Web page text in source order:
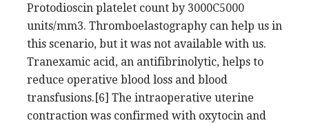
Protodioscin platelet count by 3000C5000
units/mm3. Thromboelastography can help us in
this scenario, but it was not available with us.
Tranexamic acid, an antifibrinolytic, helps to
reduce operative blood loss and blood
transfusions.[6] The intraoperative uterine
contraction was confirmed with oxytocin and